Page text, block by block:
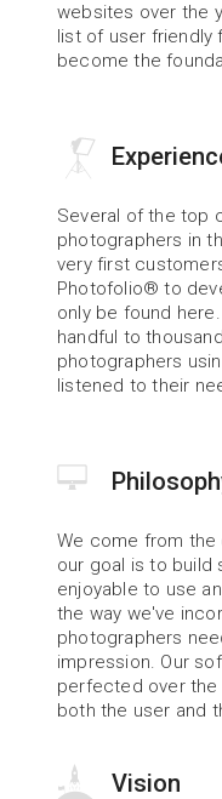
websites over the
list of user friendly
become the
Several of the top
photographers in
very first
Photofolio® to
only be found
handful to
photographers
listened to their
We come from
our goal is to build
enjoyable to use
the way we've
photographers
impression. Our
perfected over the
both the user and
Vision